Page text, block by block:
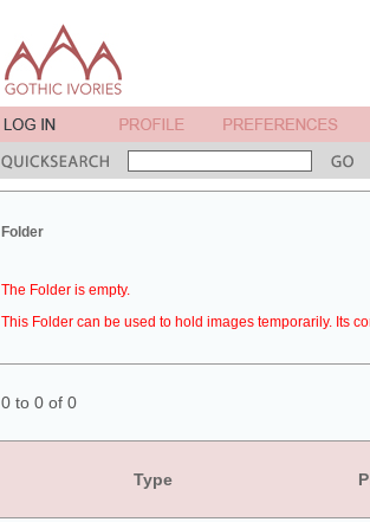
Folder
The Folder is empty.
This Folder can be used to hold images temporarily. Its
0 to 0 of 0
Type